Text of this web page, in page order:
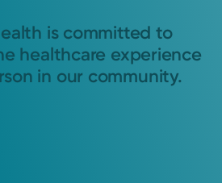
is committed to
healthcare experience
in our community.